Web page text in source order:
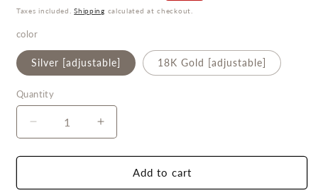
price
price
Taxes included.Shipping calculated at checkout.
color
Silver [adjustable] 18K Gold [adjustable]
Quantity
Quantity
Decrease
quantity
for
Matte
Increase
quantity
for
Wrinkled
Matte
Add to cart